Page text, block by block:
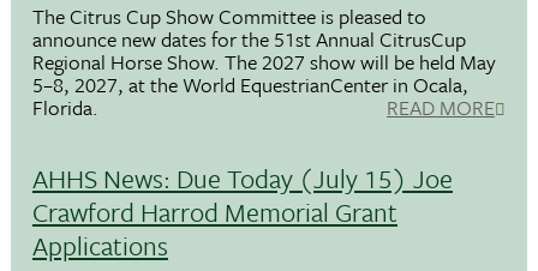
The Citrus Cup Show Committee is pleased to
announce new dates for the 51st Annual CitrusCup
Regional Horse Show. The 2027 show will be held May
5–8, 2027, at the World EquestrianCenter in Ocala,
Florida. READ MORE
AHHS News: Due Today (July 15) Joe
Crawford Harrod Memorial Grant
Applications